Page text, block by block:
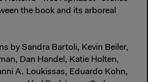
the book and its arboreal
by Sandra Bartoli, Kevin Beiler,
Dan Handel, Katie Holten,
A. Loukissas, Eduardo Kohn,